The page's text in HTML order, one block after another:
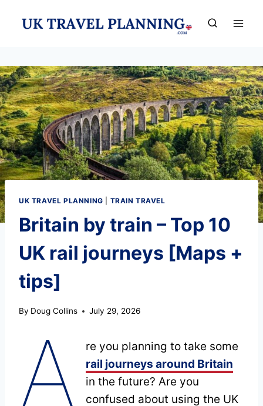
UK TRAVEL PLANNING TRAIN TRAVEL
Britain by train – Top 10
UK rail journeys [Maps +
tips]
By Doug Collins July 29, 2026
A
re you planning to take some
rail journeys around Britain
in the future? Are you
confused about using the UK